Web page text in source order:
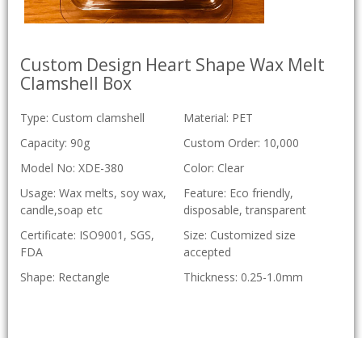
Custom Design Heart Shape Wax Melt
Clamshell Box
Type: Custom clamshell
Material: PET
Capacity: 90g
Custom Order: 10,000
Model No: XDE-380
Color: Clear
Usage: Wax melts, soy wax,
candle,soap etc
Feature: Eco friendly,
disposable, transparent
Certificate: ISO9001, SGS,
FDA
Size: Customized size
accepted
Shape: Rectangle
Thickness: 0.25-1.0mm